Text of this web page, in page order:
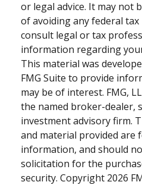
or legal advice. It may not
of avoiding any federal tax
consult legal or tax
information regarding
This material was
FMG Suite to provide
may be of interest. FMG,
the named broker-dealer,
investment advisory firm.
and material provided are
information, and should
solicitation for the
security. Copyright 2026